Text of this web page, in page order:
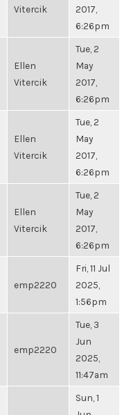
Vitercik
2017,
6:26pm
Ellen
Vitercik
Tue, 2
May
2017,
6:26pm
Ellen
Vitercik
Tue, 2
May
2017,
6:26pm
Ellen
Vitercik
Tue, 2
May
2017,
6:26pm
emp2220
Fri, 11 Jul
2025,
1:56pm
emp2220
Tue, 3
Jun
2025,
11:47am
Sun, 1